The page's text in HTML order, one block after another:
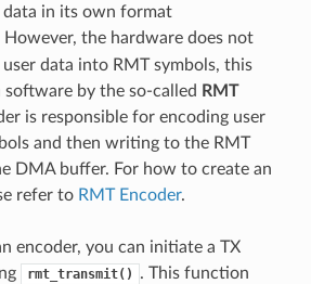
data in its own format
However, the hardware does not
data into RMT symbols, this
software by the so-called RMT
is responsible for encoding user
and then writing to the RMT
DMA buffer. For how to create an
refer to RMT Encoder.
encoder, you can initiate a TX
rmt_transmit()
. This function